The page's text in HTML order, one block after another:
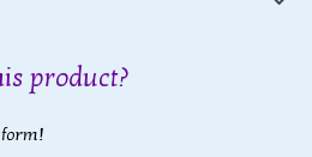
product?